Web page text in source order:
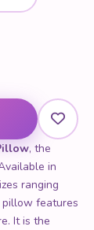
, the
in
ranging
pillow features
It is the